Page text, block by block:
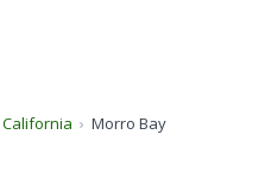
California Morro Bay